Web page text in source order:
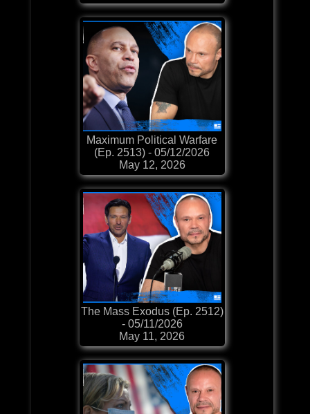
Maximum Political Warfare
(Ep. 2513) - 05/12/2026
May 12, 2026
The Mass Exodus (Ep. 2512)
- 05/11/2026
May 11, 2026